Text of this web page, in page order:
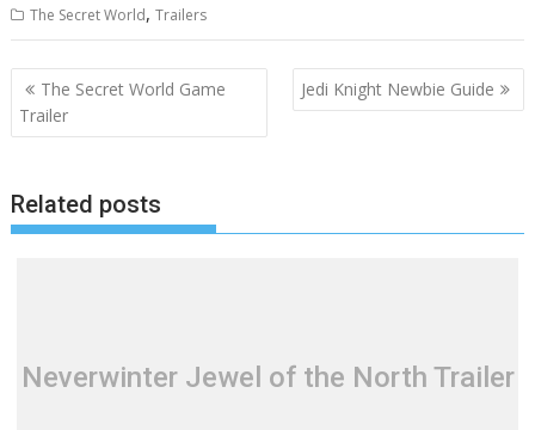
The Secret World,Trailers
Post
navigation
The Secret World Game
Trailer
Jedi Knight Newbie Guide
Related posts
Neverwinter Jewel of the North Trailer